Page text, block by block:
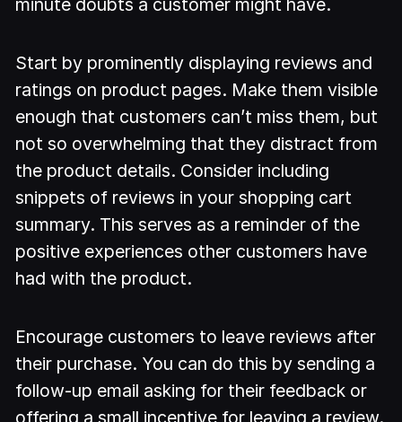
minute doubts a customer might have.
Start by prominently displaying reviews and
ratings on product pages. Make them visible
enough that customers can’t miss them, but
not so overwhelming that they distract from
the product details. Consider including
snippets of reviews in your shopping cart
summary. This serves as a reminder of the
positive experiences other customers have
had with the product.
Encourage customers to leave reviews after
their purchase. You can do this by sending a
follow-up email asking for their feedback or
offering a small incentive for leaving a review.